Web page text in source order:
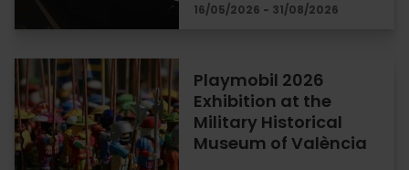
16/05/2026 - 31/08/2026
Playmobil 2026
Exhibition at the
Military Historical
Museum of València